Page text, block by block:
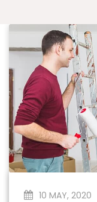
10 MAY, 2020